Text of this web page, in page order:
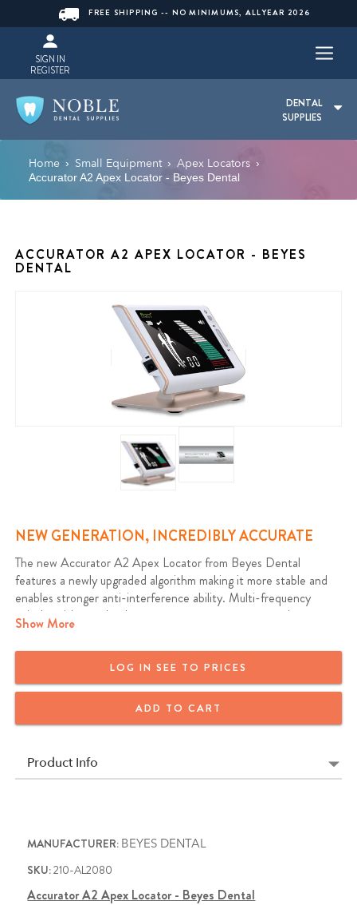
FREE SHIPPING -- NO MINIMUMS, ALLYEAR 2026
SIGN IN
REGISTER
DENTAL
SUPPLIES
Home › Small Equipment › Apex Locators ›
Accurator A2 Apex Locator - Beyes Dental
ACCURATOR A2 APEX LOCATOR - BEYES
DENTAL
NEW GENERATION, INCREDIBLY ACCURATE
The new Accurator A2 Apex Locator from Beyes Dental
features a newly upgraded algorithm making it more stable and
enables stronger anti-interference ability. Multi-frequency
apical position technology guarantees accurate measuring even
there is blood or residual pulp in the root canal. Measurement
results are not effected by tooth type. Upgraded color LCD
display provides a clear progressive display with high contrast.
Show More
LOG IN SEE TO PRICES
ADD TO CART
Product Info
MANUFACTURER: BEYES DENTAL
SKU:210-AL2080
Accurator A2 Apex Locator - Beyes Dental